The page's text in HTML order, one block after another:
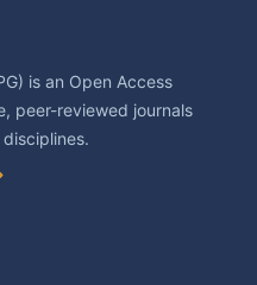
is an Open Access
peer-reviewed journals